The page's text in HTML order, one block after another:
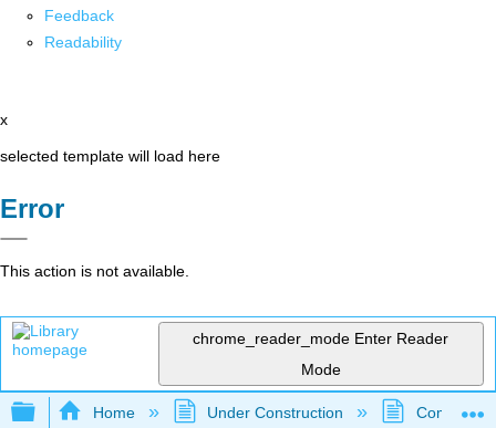
Feedback
Readability
x
selected template will load here
Error
This action is not available.
chrome_reader_mode Enter Reader
Mode
Expand/collapse global hierarchy
Home Under Construction